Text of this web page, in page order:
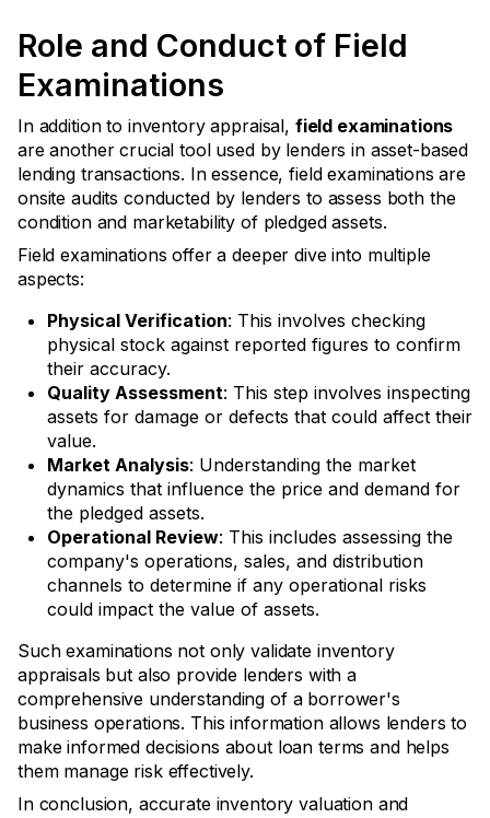
Role and Conduct of Field
Examinations
In addition to inventory appraisal, field examinations
are another crucial tool used by lenders in asset-based
lending transactions. In essence, field examinations are
onsite audits conducted by lenders to assess both the
condition and marketability of pledged assets.
Field examinations offer a deeper dive into multiple
aspects:
Physical Verification: This involves checking
physical stock against reported figures to confirm
their accuracy.
Quality Assessment: This step involves inspecting
assets for damage or defects that could affect their
value.
Market Analysis: Understanding the market
dynamics that influence the price and demand for
the pledged assets.
Operational Review: This includes assessing the
company's operations, sales, and distribution
channels to determine if any operational risks
could impact the value of assets.
Such examinations not only validate inventory
appraisals but also provide lenders with a
comprehensive understanding of a borrower's
business operations. This information allows lenders to
make informed decisions about loan terms and helps
them manage risk effectively.
In conclusion, accurate inventory valuation and